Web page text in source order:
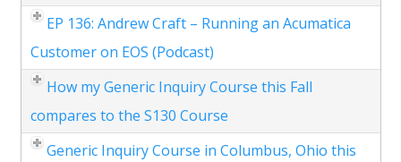
EP 136: Andrew Craft – Running an Acumatica
Customer on EOS (Podcast)
How my Generic Inquiry Course this Fall
compares to the S130 Course
Generic Inquiry Course in Columbus, Ohio this